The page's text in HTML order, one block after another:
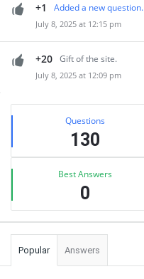
+1 Added a new question.
July 8, 2025 at 12:15 pm
+20 Gift of the site.
July 8, 2025 at 12:09 pm
Sidebar
Stats Questions
130
Best Answers
0
Popular Answers